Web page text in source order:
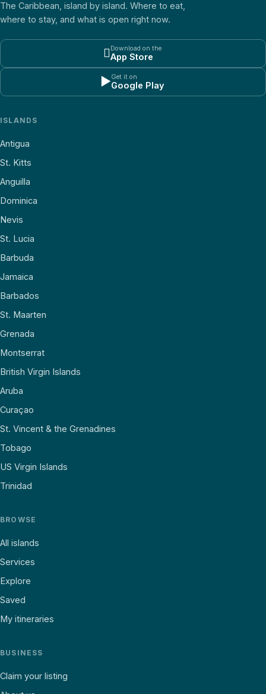
The Caribbean, island by island. Where to eat,
where to stay, and what is open right now.
Download on the
App Store
▶Get it on
Google Play
ISLANDS
Antigua
St. Kitts
Anguilla
Dominica
Nevis
St. Lucia
Barbuda
Jamaica
Barbados
St. Maarten
Grenada
Montserrat
British Virgin Islands
Aruba
Curaçao
St. Vincent & the Grenadines
Tobago
US Virgin Islands
Trinidad
BROWSE
All islands
Services
Explore
Saved
My itineraries
BUSINESS
Claim your listing